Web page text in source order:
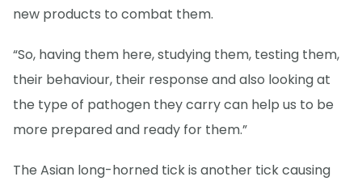
new products to combat them.
“So, having them here, studying them, testing them,
their behaviour, their response and also looking at
the type of pathogen they carry can help us to be
more prepared and ready for them.”
The Asian long-horned tick is another tick causing